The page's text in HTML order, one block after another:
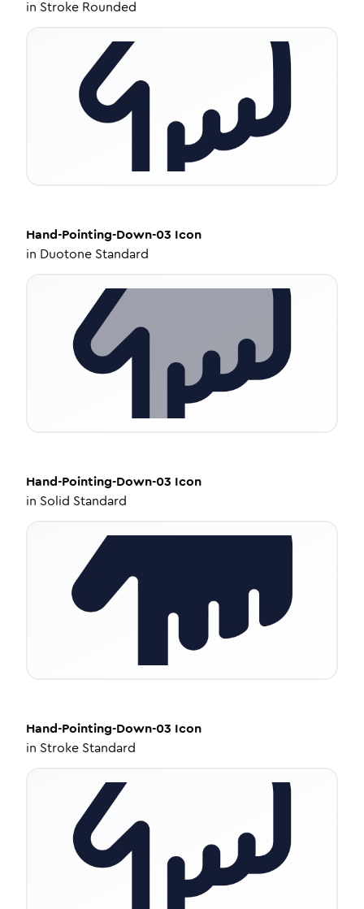
in Stroke Rounded
Hand-Pointing-Down-03 Icon
in Duotone Standard
Hand-Pointing-Down-03 Icon
in Solid Standard
Hand-Pointing-Down-03 Icon
in Stroke Standard